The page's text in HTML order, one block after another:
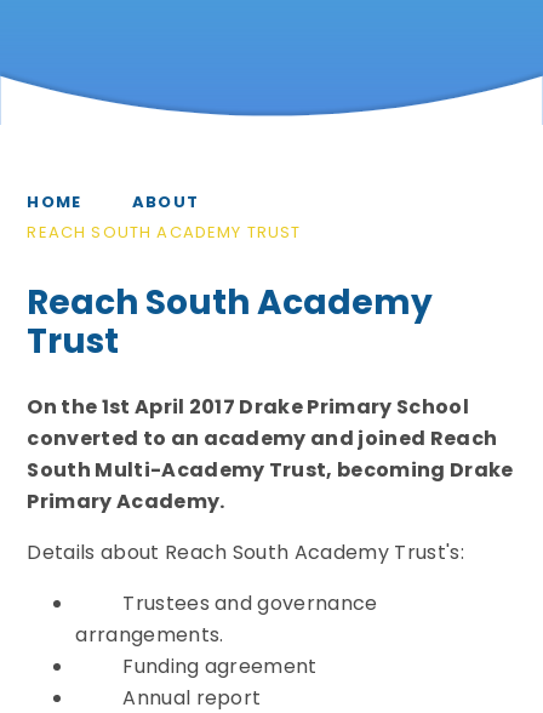
HOME
ABOUT
REACH SOUTH ACADEMY TRUST
Reach South Academy
Trust
On the 1st April 2017 Drake Primary School
converted to an academy and joined Reach
South Multi-Academy Trust, becoming Drake
Primary Academy.
Details about Reach South Academy Trust's:
Trustees and governance
arrangements.
Funding agreement
Annual report